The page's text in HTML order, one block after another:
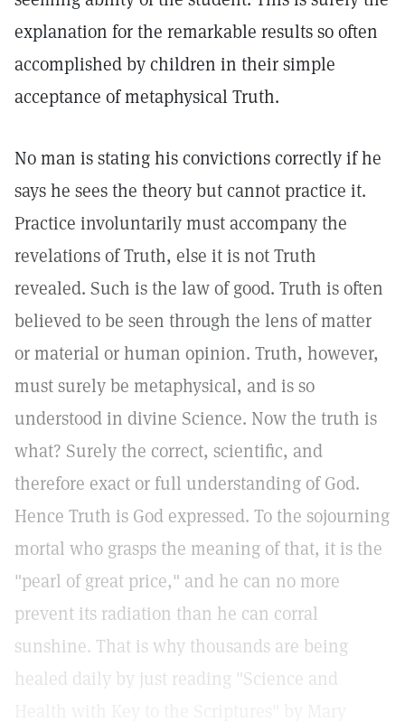
explanation for the remarkable results so often
accomplished by children in their simple
acceptance of metaphysical Truth.
No man is stating his convictions correctly if he
says he sees the theory but cannot practice it.
Practice involuntarily must accompany the
revelations of Truth, else it is not Truth
revealed. Such is the law of good. Truth is often
believed to be seen through the lens of matter
or material or human opinion. Truth, however,
must surely be metaphysical, and is so
understood in divine Science. Now the truth is
what? Surely the correct, scientific, and
therefore exact or full understanding of God.
Hence Truth is God expressed. To the sojourning
mortal who grasps the meaning of that, it is the
"pearl of great price," and he can no more
prevent its radiation than he can corral
sunshine. That is why thousands are being
healed daily by just reading "Science and